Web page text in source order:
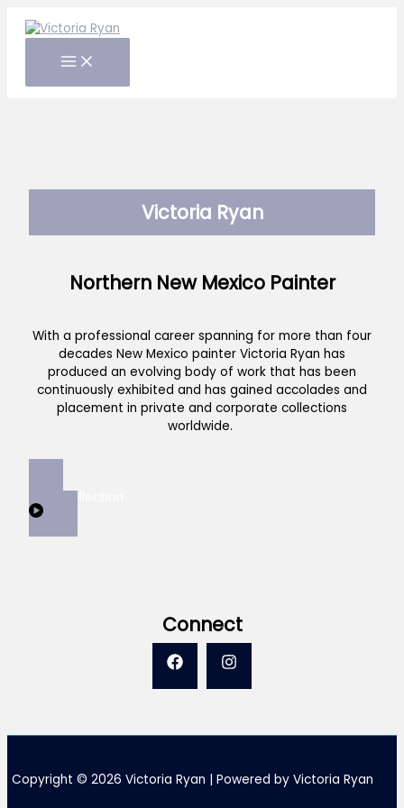
Victoria Ryan
Northern New Mexico Painter
With a professional career spanning for more than four
decades New Mexico painter Victoria Ryan has
produced an evolving body of work that has been
continuously exhibited and has gained accolades and
placement in private and corporate collections
worldwide.
Connect
Copyright © 2026 Victoria Ryan | Powered by Victoria Ryan